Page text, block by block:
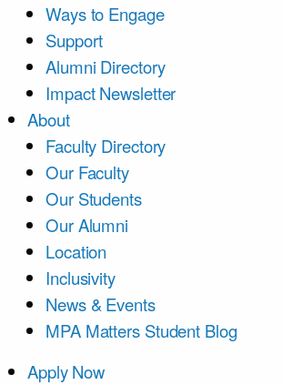
Ways to Engage
Support
Alumni Directory
Impact Newsletter
About
Faculty Directory
Our Faculty
Our Students
Our Alumni
Location
Inclusivity
News & Events
MPA Matters Student Blog
Apply Now